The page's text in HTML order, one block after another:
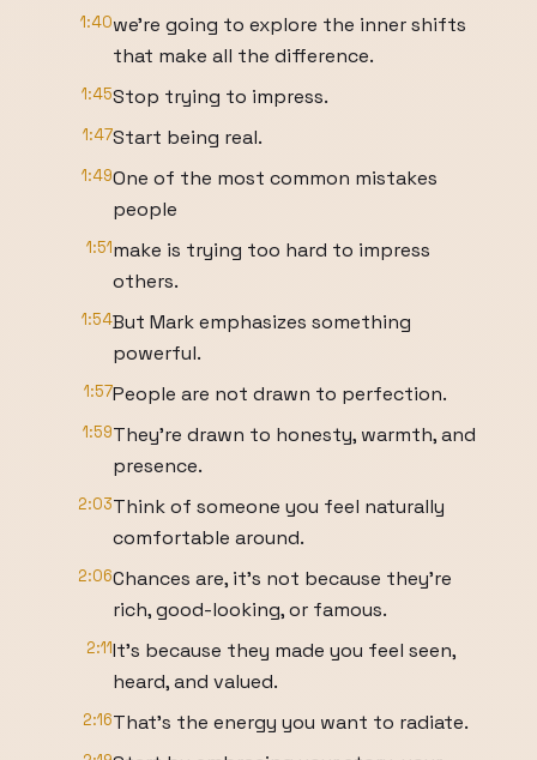
1:40we're going to explore the inner shifts
that make all the difference.
1:45Stop trying to impress.
1:47Start being real.
1:49One of the most common mistakes
people
1:51make is trying too hard to impress
others.
1:54But Mark emphasizes something
powerful.
1:57People are not drawn to perfection.
1:59They're drawn to honesty, warmth, and
presence.
2:03Think of someone you feel naturally
comfortable around.
2:06Chances are, it's not because they're
rich, good-looking, or famous.
2:11It's because they made you feel seen,
heard, and valued.
2:16That's the energy you want to radiate.